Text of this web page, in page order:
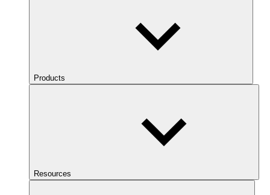
Products
Resources